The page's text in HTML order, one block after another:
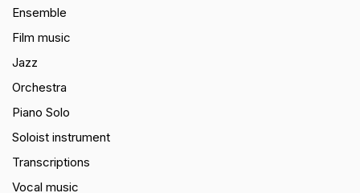
Ensemble
Film music
Jazz
Orchestra
Piano Solo
Soloist instrument
Transcriptions
Vocal music